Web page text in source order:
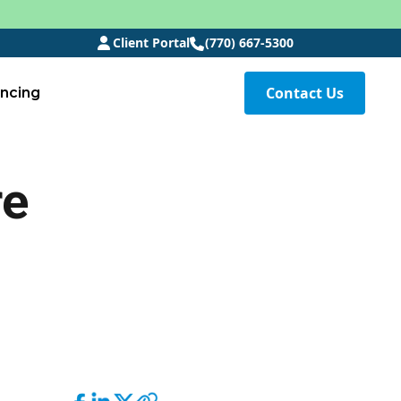
Client Portal (770) 667-5300
Contact Us